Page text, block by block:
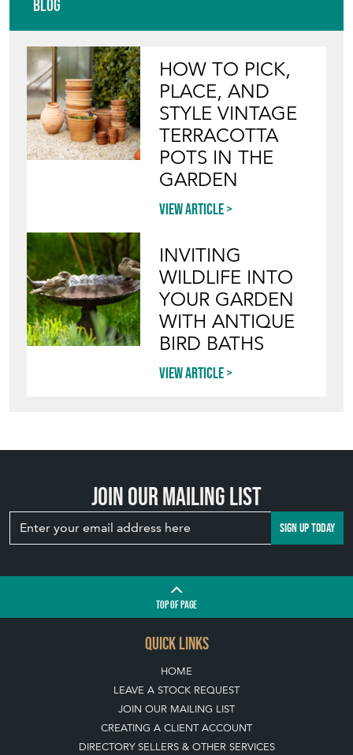
HOW TO PICK,
PLACE, AND
STYLE VINTAGE
TERRACOTTA
POTS IN THE
GARDEN
View article
INVITING
WILDLIFE INTO
YOUR GARDEN
WITH ANTIQUE
BIRD BATHS
View article
Join our mailing list
SIGN UP TODAY
TOPOF PAGE
QUICK LINKS
HOME
LEAVE A STOCK REQUEST
JOIN OUR MAILING LIST
CREATING A CLIENT ACCOUNT
DIRECTORY SELLERS & OTHER SERVICES